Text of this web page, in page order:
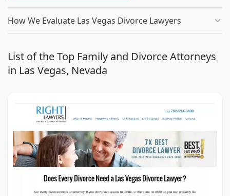
How We Evaluate Las Vegas Divorce Lawyers
List of the Top Family and Divorce Attorneys
in Las Vegas, Nevada